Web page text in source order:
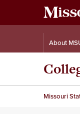
About
Missouri